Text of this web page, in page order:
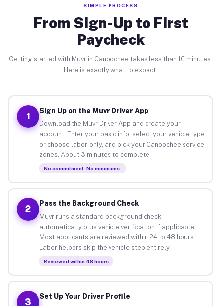
SIMPLE PROCESS
From Sign-Up to First
Paycheck
Getting started with Muvr in Canoochee takes less than 10 minutes.
Here is exactly what to expect.
1
Sign Up on the Muvr Driver App
Download the Muvr Driver App and create your
account. Enter your basic info, select your vehicle type
or choose labor-only, and pick your Canoochee service
zones. About 3 minutes to complete.
No commitment. No minimums.
2
Pass the Background Check
Muvr runs a standard background check
automatically plus vehicle verification if applicable.
Most applicants are reviewed within 24 to 48 hours.
Labor helpers skip the vehicle step entirely.
Reviewed within 48 hours
3
Set Up Your Driver Profile